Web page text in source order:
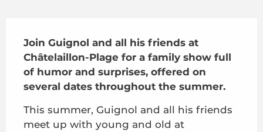
Join Guignol and all his friends at
Châtelaillon-Plage for a family show full
of humor and surprises, offered on
several dates throughout the summer.
This summer, Guignol and all his friends
meet up with young and old at